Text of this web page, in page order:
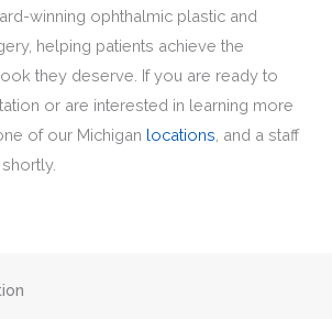
winning ophthalmic plastic and
helping patients achieve the
they deserve. If you are ready to
or are interested in learning more
of our Michigan locations , and a staff